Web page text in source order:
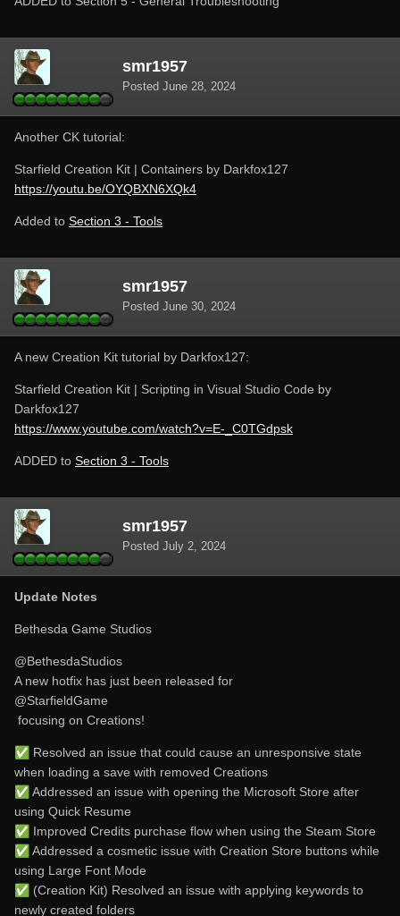
smr1957
Posted June 28, 2024
Another CK tutorial:
Starfield Creation Kit | Containers by Darkfox127
https://youtu.be/OYQBXN6XQk4
Added to Section 3 - Tools
smr1957
Posted June 30, 2024
A new Creation Kit tutorial by Darkfox127:
Starfield Creation Kit | Scripting in Visual Studio Code by
Darkfox127
https://www.youtube.com/watch?v=E-_C0TGdpsk
ADDED to Section 3 - Tools
smr1957
Posted July 2, 2024
Update Notes
Bethesda Game Studios
@BethesdaStudios
A new hotfix has just been released for
@StarfieldGame
focusing on Creations!
✅ Resolved an issue that could cause an unresponsive state
when loading a save with removed Creations
✅ Addressed an issue with opening the Microsoft Store after
using Quick Resume
✅ Improved Credits purchase flow when using the Steam Store
✅ Addressed a cosmetic issue with Creation Store buttons while
using Large Font Mode
✅ (Creation Kit) Resolved an issue with applying keywords to
newly created folders